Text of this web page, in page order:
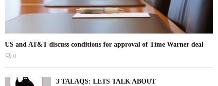
US and AT&T discuss conditions for approval of Time Warner deal
0
3 TALAQS: LETS TALK ABOUT